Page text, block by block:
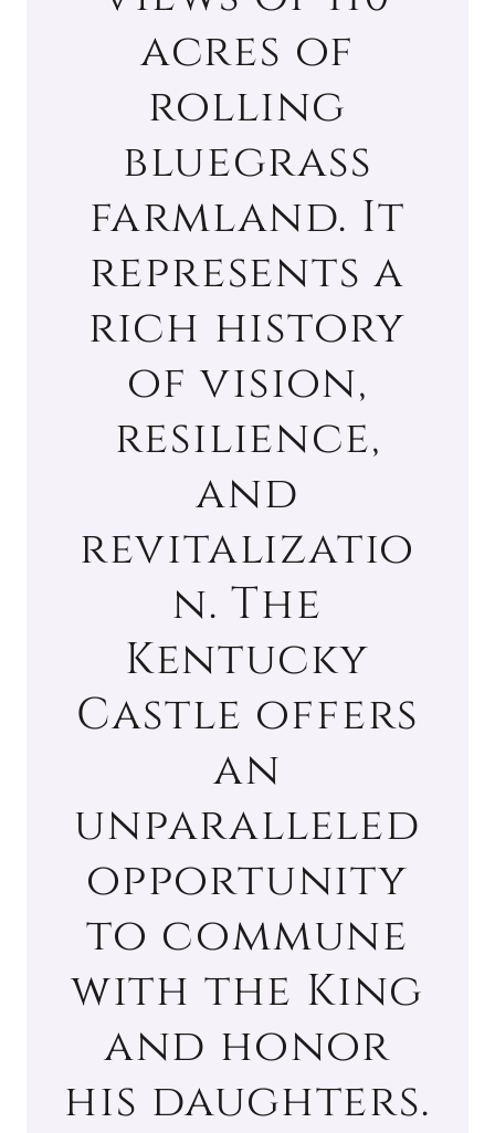
acres of
rolling
bluegrass
farmland. It
represents a
rich history
of vision,
resilience,
and
revitalizatio
n. The
Kentucky
Castle offers
an
unparalleled
opportunity
to commune
with the King
and honor
his daughters.